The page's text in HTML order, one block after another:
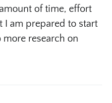
of time, effort
I am prepared to start
research on